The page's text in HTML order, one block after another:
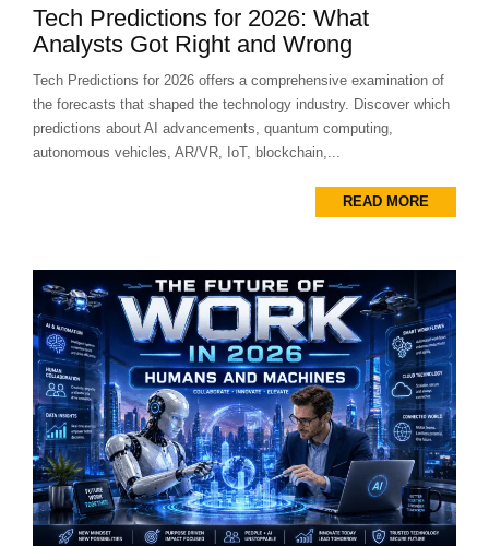
Tech Predictions for 2026: What
Analysts Got Right and Wrong
Tech Predictions for 2026 offers a comprehensive examination of
the forecasts that shaped the technology industry. Discover which
predictions about AI advancements, quantum computing,
autonomous vehicles, AR/VR, IoT, blockchain,...
READ MORE